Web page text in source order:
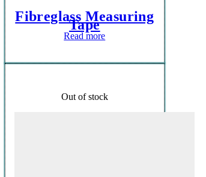
Fibreglass Measuring
Tape
Read more
Out of stock